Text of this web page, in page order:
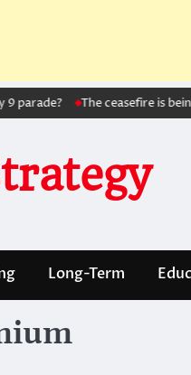
The ceasefire is being
Long-Term